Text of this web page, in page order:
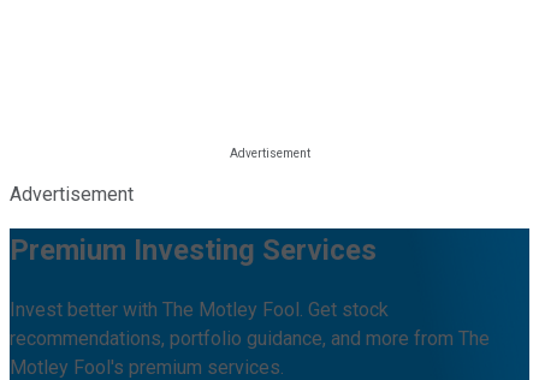
Advertisement
Premium Investing Services
Invest better with The Motley Fool. Get stock
recommendations, portfolio guidance, and more from The
Motley Fool's premium services.